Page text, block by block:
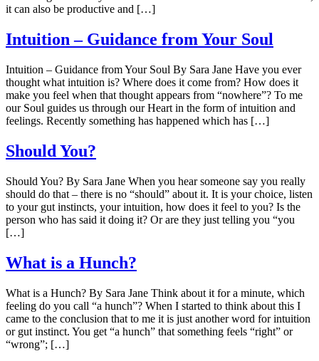
it can also be productive and […]
Intuition – Guidance from Your Soul
Intuition – Guidance from Your Soul By Sara Jane Have you ever
thought what intuition is? Where does it come from? How does it
make you feel when that thought appears from “nowhere”? To me
our Soul guides us through our Heart in the form of intuition and
feelings. Recently something has happened which has […]
Should You?
Should You? By Sara Jane When you hear someone say you really
should do that – there is no “should” about it. It is your choice, listen
to your gut instincts, your intuition, how does it feel to you? Is the
person who has said it doing it? Or are they just telling you “you
[…]
What is a Hunch?
What is a Hunch? By Sara Jane Think about it for a minute, which
feeling do you call “a hunch”? When I started to think about this I
came to the conclusion that to me it is just another word for intuition
or gut instinct. You get “a hunch” that something feels “right” or
“wrong”; […]